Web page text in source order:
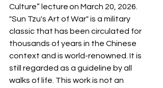
Culture” lecture on March 20, 2026.
"Sun Tzu's Art of War" is a military
classic that has been circulated for
thousands of years in the Chinese
context and is world-renowned. It is
still regarded as a guideline by all
walks of life. This work is not an